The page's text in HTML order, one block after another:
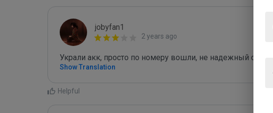
jobyfan1
2 years ago
Украли акк, просто по номеру вошли, не надежный сервис
Show Translation
Helpful